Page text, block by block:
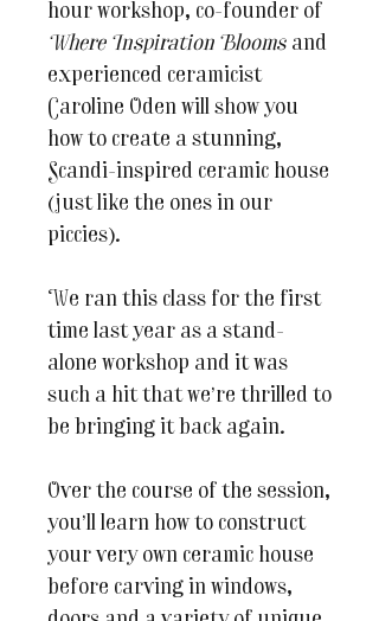
hour workshop, co-founder of
Where Inspiration Blooms and
experienced ceramicist
Caroline Oden will show you
how to create a stunning,
Scandi-inspired ceramic house
(just like the ones in our
piccies).
We ran this class for the first
time last year as a stand-
alone workshop and it was
such a hit that we’re thrilled to
be bringing it back again.
Over the course of the session,
you’ll learn how to construct
your very own ceramic house
before carving in windows,